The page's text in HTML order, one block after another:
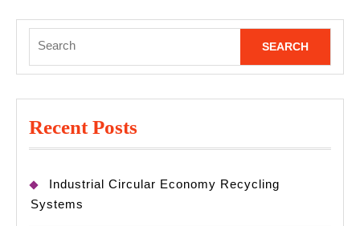
for:
Recent Posts
Industrial Circular Economy Recycling
Systems